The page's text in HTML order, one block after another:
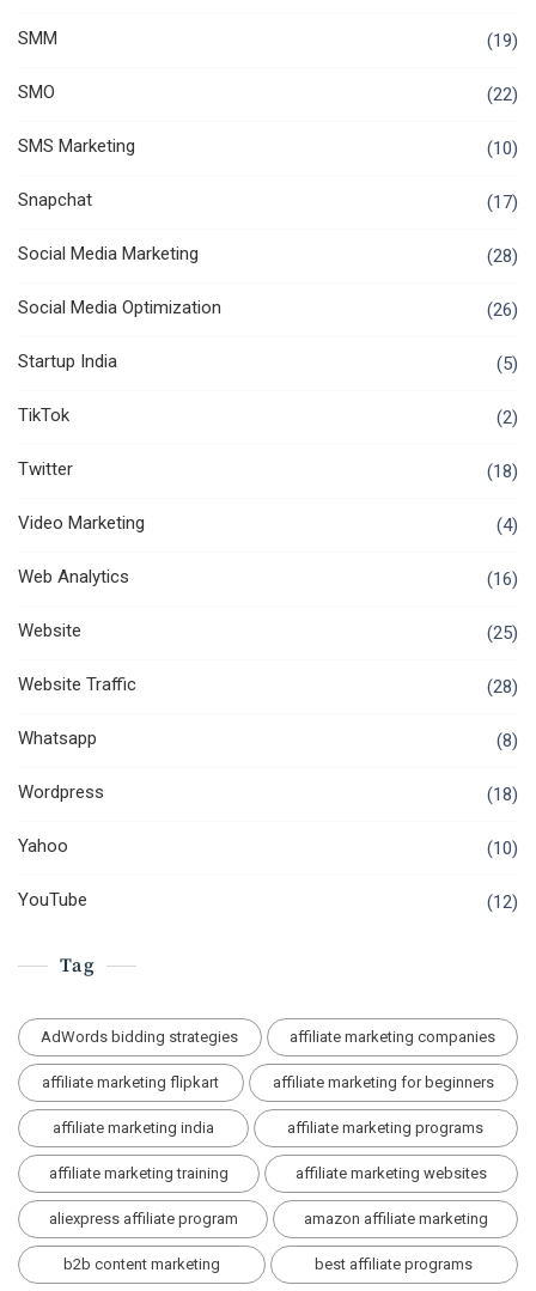
SMM (19)
SMO (22)
SMS Marketing (10)
Snapchat (17)
Social Media Marketing (28)
Social Media Optimization (26)
Startup India (5)
TikTok (2)
Twitter (18)
Video Marketing (4)
Web Analytics (16)
Website (25)
Website Traffic (28)
Whatsapp (8)
Wordpress (18)
Yahoo (10)
YouTube (12)
Tag
AdWords bidding strategies affiliate marketing companies
affiliate marketing flipkart affiliate marketing for beginners
affiliate marketing india affiliate marketing programs
affiliate marketing training affiliate marketing websites
aliexpress affiliate program amazon affiliate marketing
b2b content marketing best affiliate programs